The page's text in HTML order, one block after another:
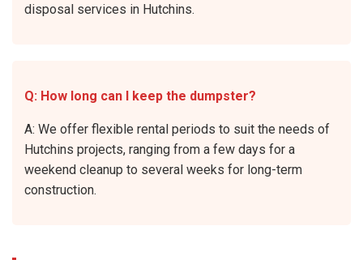
disposal services in Hutchins.
Q: How long can I keep the dumpster?
A: We offer flexible rental periods to suit the needs of
Hutchins projects, ranging from a few days for a
weekend cleanup to several weeks for long-term
construction.